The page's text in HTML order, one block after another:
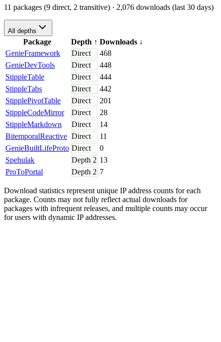
11 packages (9 direct, 2 transitive) · 2,076 downloads (last 30 days)
All depths
Package Depth ↑ Downloads ↓
GenieFramework
Direct
468
GenieDevTools
Direct
448
StippleTable
Direct
444
StippleTabs
Direct
442
StipplePivotTable
Direct
201
StippleCodeMirror
Direct
28
StippleMarkdown
Direct
14
BitemporalReactive Direct
11
GenieBuiltLifeProto Direct
0
Spehulak
Depth 2 13
ProToPortal
Depth 2 7
Download statistics represent unique IP address counts for each
package. Counts may not fully reflect actual downloads for
packages with infrequent releases, and multiple counts may occur
for users with dynamic IP addresses.